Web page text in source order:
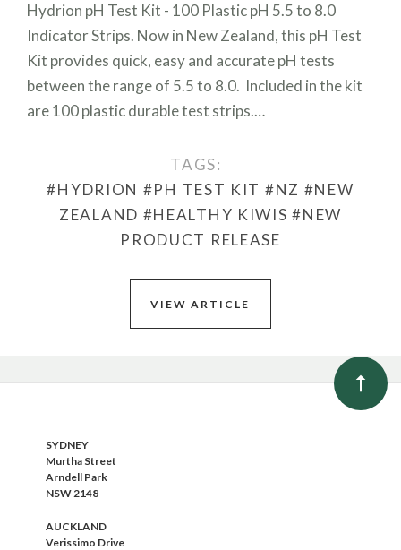
Hydrion pH Test Kit - 100 Plastic pH 5.5 to 8.0
Indicator Strips. Now in New Zealand, this pH Test
Kit provides quick, easy and accurate pH tests
between the range of 5.5 to 8.0. Included in the kit
are 100 plastic durable test strips.…
TAGS:
#HYDRION #PH TEST KIT #NZ #NEW
ZEALAND #HEALTHY KIWIS #NEW
PRODUCT RELEASE
VIEW ARTICLE
SYDNEY
Murtha Street
Arndell Park
NSW 2148
AUCKLAND
Verissimo Drive